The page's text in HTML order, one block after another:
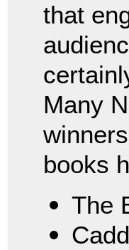
that
Many
books
The